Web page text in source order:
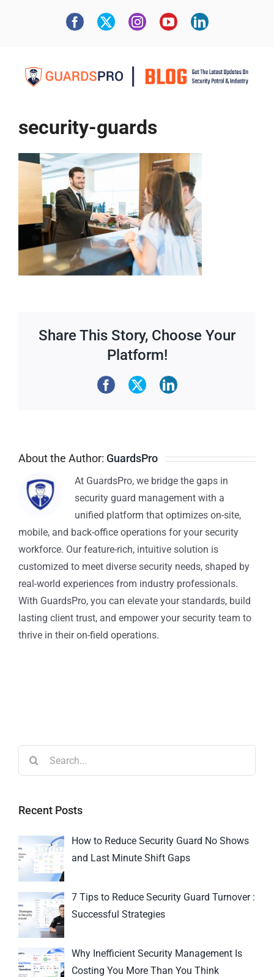
security-guards
Share This Story, Choose Your
Platform!
About the Author: GuardsPro
At GuardsPro, we bridge the gaps in
security guard management with a
unified platform that optimizes on-site,
mobile, and back-office operations for your security
workforce. Our feature-rich, intuitive solution is
customized to meet diverse security needs, shaped by
real-world experiences from industry professionals.
With GuardsPro, you can elevate your standards, build
lasting client trust, and empower your security team to
thrive in their on-field operations.
Recent Posts
How to Reduce Security Guard No Shows
and Last Minute Shift Gaps
7 Tips to Reduce Security Guard Turnover :
Successful Strategies
Why Inefficient Security Management Is
Costing You More Than You Think